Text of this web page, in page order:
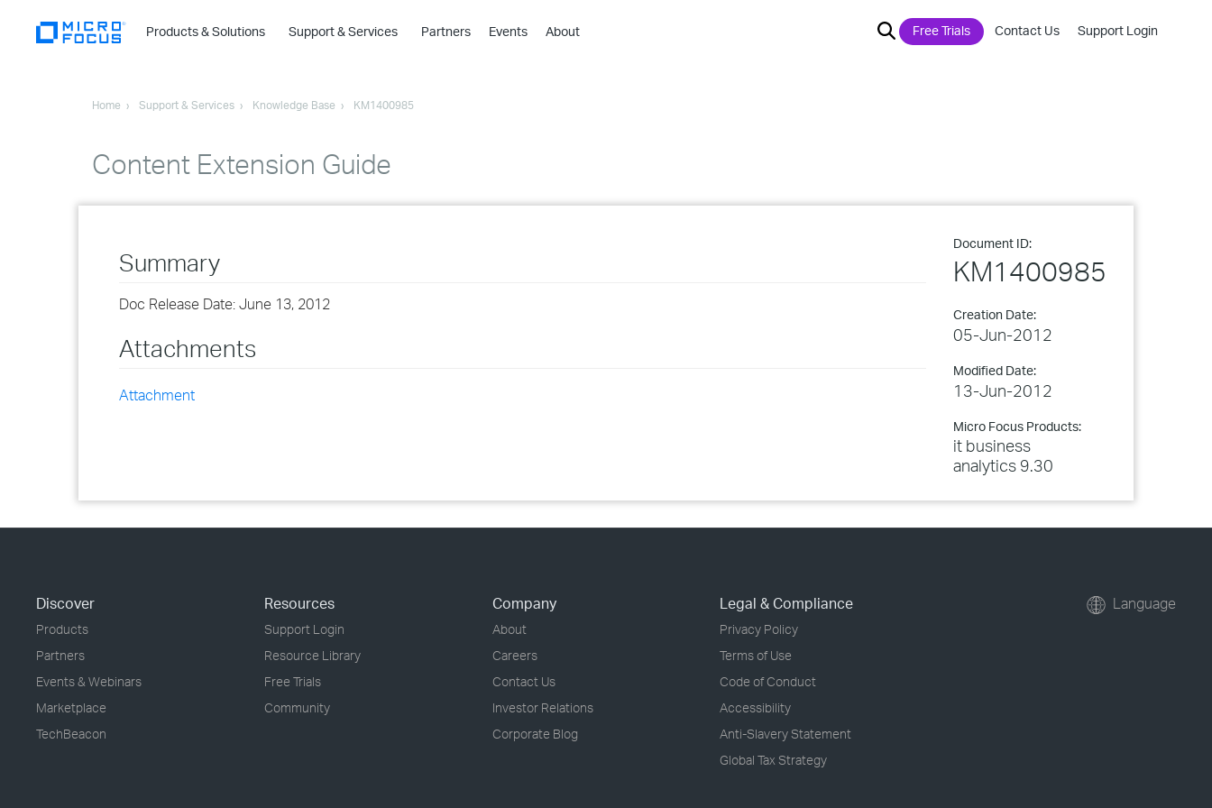
Products & Solutions
›
›
Support & Services Partners Events About Free Trials Contact Us Support Login
Home Support & Services Knowledge Base KM1400985
Content Extension Guide
Document ID:
KM1400985
Creation Date:
05-Jun-2012
Modified Date:
13-Jun-2012
Micro Focus Products:
it business
analytics 9.30
Summary
Doc Release Date: June 13, 2012
Attachments
Attachment
Discover
Products
Partners
Events & Webinars
Marketplace
TechBeacon
Resources
Support Login
Resource Library
Free Trials
Community
Company
About
Careers
Contact Us
Investor Relations
Corporate Blog
Legal & Compliance
Privacy Policy
Terms of Use
Code of Conduct
Accessibility
Anti-Slavery Statement
Global Tax Strategy
Language